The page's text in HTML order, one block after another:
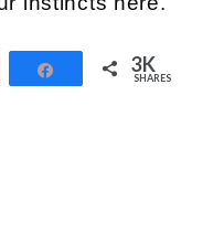
Share 3K
SHARES